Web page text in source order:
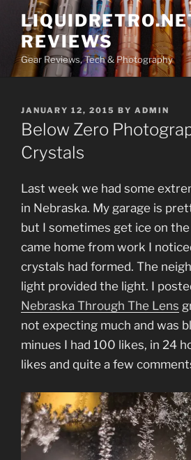
contentREVIEWS
Gear Reviews, Tech & Photography
POSTED
ON
JANUARY 12, 2015 BY ADMIN
Below Zero
Crystals
Last week we had some
in Nebraska. My garage is
but I sometimes get ice on
came home from work I
crystals had formed. The
light provided the light. I
Nebraska Through The Lens
not expecting much and was
minues I had 100 likes, in 24
likes and quite a few